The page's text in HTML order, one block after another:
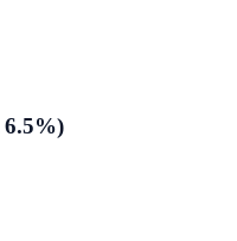
6.5%)